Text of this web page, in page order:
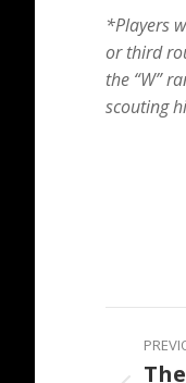
*Players
or third
the “W”
scouting
Post